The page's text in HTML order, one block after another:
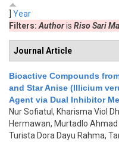
Year
Filters: Authoris Riso Sari
Journal Article
Bioactive Compounds
and Star Anise (Illicium
Agent via Dual Inhibitor
Nur Sofiatul, Kharisma Viol
Hermawan, Murtadlo
Turista Dora Dayu Rahma,